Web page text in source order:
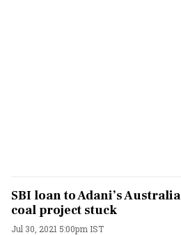
SBI loan to Adani’s Australia
coal project stuck
Jul 30, 2021 5:00pm IST